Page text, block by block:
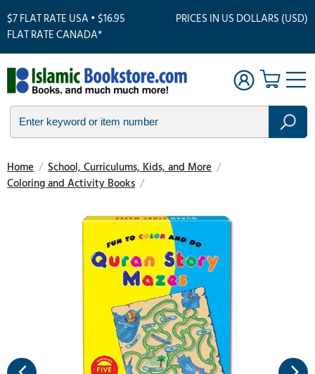
$7 FLAT RATE USA • $16.95
FLAT RATE CANADA*
PRICES IN US DOLLARS (USD)
Home / School, Curriculums, Kids, and More /
Coloring and Activity Books /